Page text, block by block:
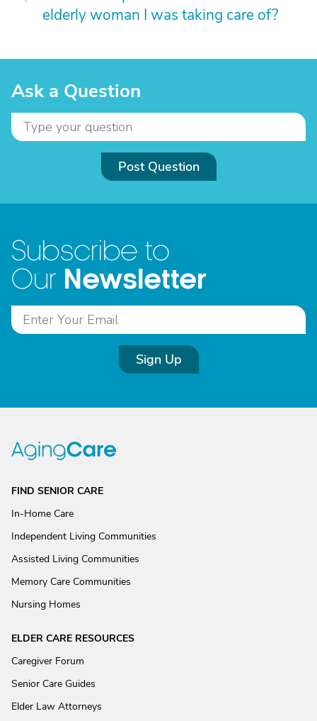
elderly woman I was taking care of?
Ask a Question
Post Question
Subscribe to
Our Newsletter
Sign Up
FIND SENIOR CARE
In-Home Care
Independent Living Communities
Assisted Living Communities
Memory Care Communities
Nursing Homes
ELDER CARE RESOURCES
Caregiver Forum
Senior Care Guides
Elder Law Attorneys